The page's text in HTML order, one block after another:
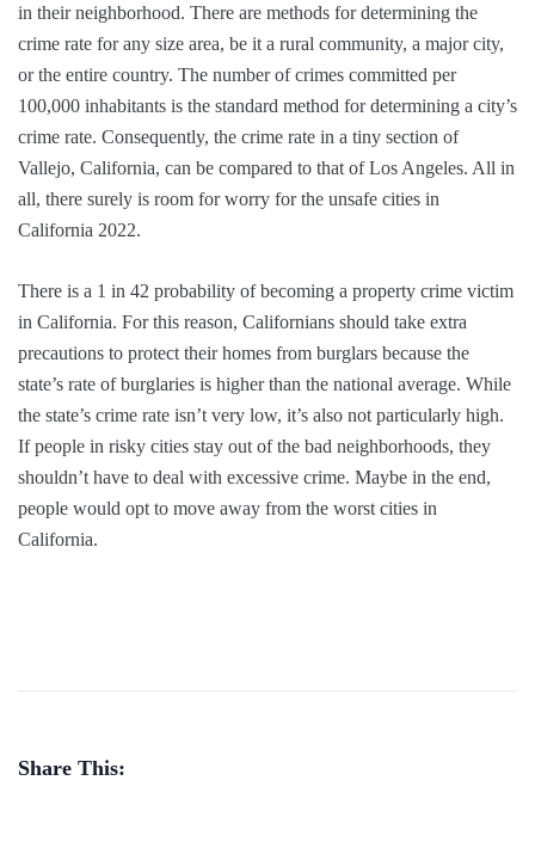
in their neighborhood. There are methods for determining the
crime rate for any size area, be it a rural community, a major city,
or the entire country. The number of crimes committed per
100,000 inhabitants is the standard method for determining a city’s
crime rate. Consequently, the crime rate in a tiny section of
Vallejo, California, can be compared to that of Los Angeles. All in
all, there surely is room for worry for the unsafe cities in
California 2022.
There is a 1 in 42 probability of becoming a property crime victim
in California. For this reason, Californians should take extra
precautions to protect their homes from burglars because the
state’s rate of burglaries is higher than the national average. While
the state’s crime rate isn’t very low, it’s also not particularly high.
If people in risky cities stay out of the bad neighborhoods, they
shouldn’t have to deal with excessive crime. Maybe in the end,
people would opt to move away from the worst cities in
California.
Share This: